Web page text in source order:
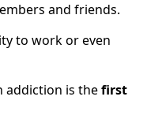
and friends.
to work or even
addiction is thefirst